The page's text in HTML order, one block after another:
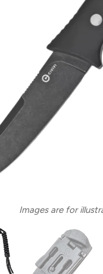
Images are for